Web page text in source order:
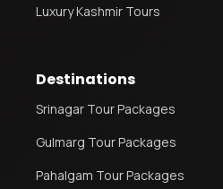
Luxury Kashmir Tours
Destinations
Srinagar Tour Packages
Gulmarg Tour Packages
Pahalgam Tour Packages